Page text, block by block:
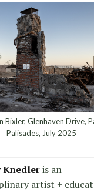
Bixler, Glenhaven Drive,
Palisades, July 2025
Knedleris an
artist +